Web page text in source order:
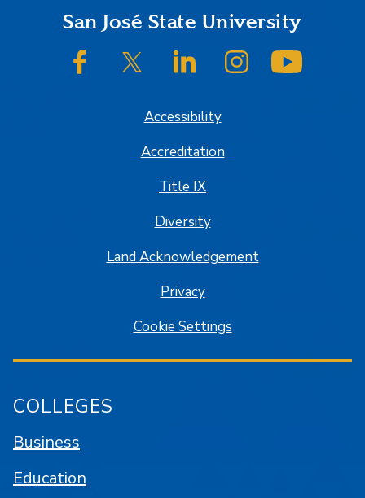
FooterSan José State University
SJSU on FacebookSJSU on Twitter/XSJSU on LinkedInSJSU on Instagram
Accessibility
Accreditation
Title IX
Diversity
Land Acknowledgement
Privacy
Cookie Settings
COLLEGES
Business
Education